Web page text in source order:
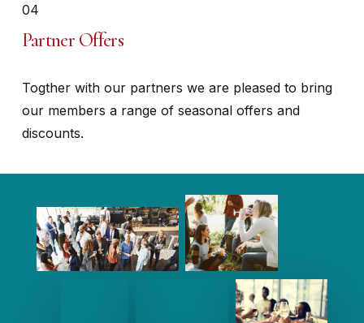
04
Partner Offers
Togther with our partners we are pleased to bring
our members a range of seasonal offers and
discounts.